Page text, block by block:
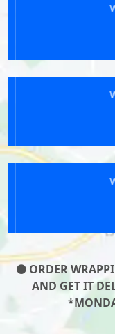
ORDER
AND GET IT